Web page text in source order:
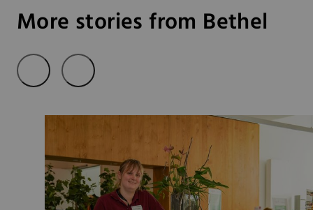
More stories from Bethel